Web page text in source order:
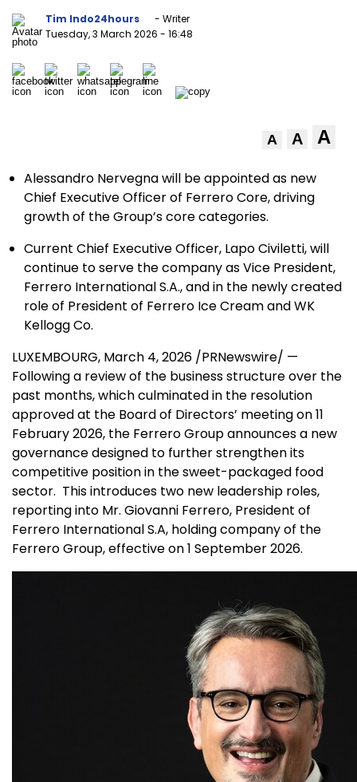
Tim Indo24hours
- Writer
Tuesday, 3 March 2026 - 16:48
A A A
Alessandro Nervegna will be appointed as new
Chief Executive Officer of Ferrero Core, driving
growth of the Group’s core categories.
Current Chief Executive Officer, Lapo Civiletti, will
continue to serve the company as Vice President,
Ferrero International S.A., and in the newly created
role of President of Ferrero Ice Cream and WK
Kellogg Co.
LUXEMBOURG, March 4, 2026 /PRNewswire/ —
Following a review of the business structure over the
past months, which culminated in the resolution
approved at the Board of Directors’ meeting on 11
February 2026, the Ferrero Group announces a new
governance designed to further strengthen its
competitive position in the sweet-packaged food
sector. This introduces two new leadership roles,
reporting into Mr. Giovanni Ferrero, President of
Ferrero International S.A, holding company of the
Ferrero Group, effective on 1 September 2026.